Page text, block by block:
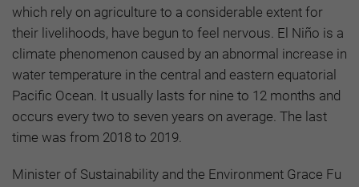
which rely on agriculture to a considerable extent for
their livelihoods, have begun to feel nervous. El Niño is a
climate phenomenon caused by an abnormal increase in
water temperature in the central and eastern equatorial
Pacific Ocean. It usually lasts for nine to 12 months and
occurs every two to seven years on average. The last
time was from 2018 to 2019.
Minister of Sustainability and the Environment Grace Fu